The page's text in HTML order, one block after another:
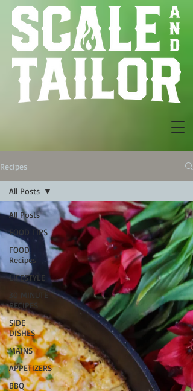
Recipes
All Posts
FOOD TIPS
FOOD
Recipes
LIFESTYLE
30 MINUTE
RECIPES
SIDE
DISHES
MAINS
APPETIZERS
BBQ
All Posts